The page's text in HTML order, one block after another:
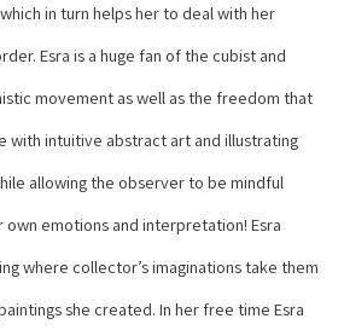
in turn helps her to deal with her
Esra is a huge fan of the cubist and
movement as well as the freedom that
with intuitive abstract art and illustrating
allowing the observer to be mindful
own emotions and interpretation! Esra
where collector’s imaginations take them
she created. In her free time Esra